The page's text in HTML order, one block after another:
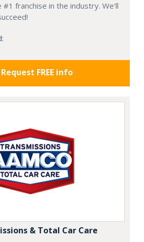
#1 franchise in the industry. We'll
Request FREE info
& Total Car Care